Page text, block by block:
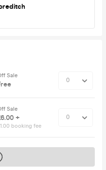
Sale
Sale
+
booking fee
soon